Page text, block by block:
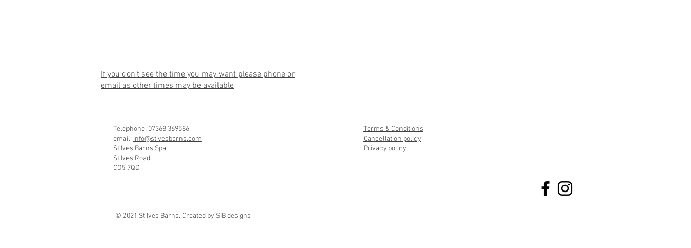
If you don't see the time you may want please phone or
emailas other times may be available
Telephone: 07368 369586
email: info@stivesbarns.com
St Ives Barns Spa
St Ives Road
CO5 7QD
Terms & Conditions
Cancellation policy
Privacy policy
© 2021 St Ives Barns. Created by SIB designs